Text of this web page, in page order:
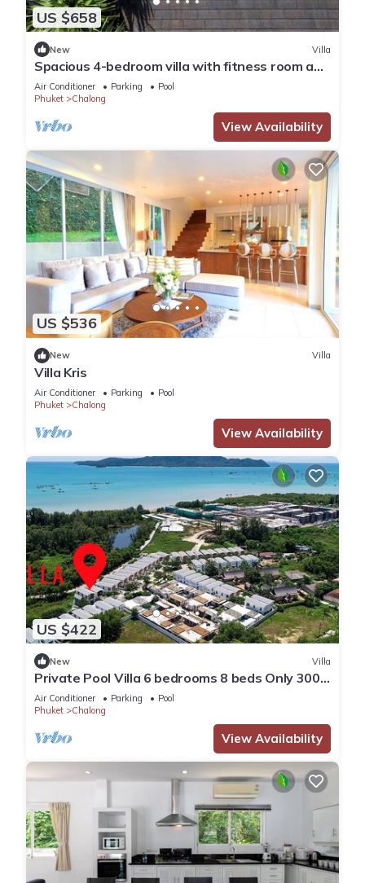
US $658
New Villa
Spacious 4-bedroom villa with fitness room and
AC in fantastic Tambon Wichit
Air Conditioner Parking
Pool
Phuket
Chalong
View Availability
US $536
New Villa
Villa Kris
Air Conditioner Parking
Pool
Phuket
Chalong
View Availability
US $422
New Villa
Private Pool Villa 6 bedrooms 8 beds Only 300
meters walking distance to the sea
Air Conditioner Parking
Pool
Phuket
Chalong
View Availability